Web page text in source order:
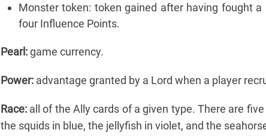
Monster token: token gained after having fought
four Influence Points.
Pearl:game currency.
Power:advantage granted by a Lord when a player
Race:all of the Ally cards of a given type. There are
the squids in blue, the jellyfish in violet, and the